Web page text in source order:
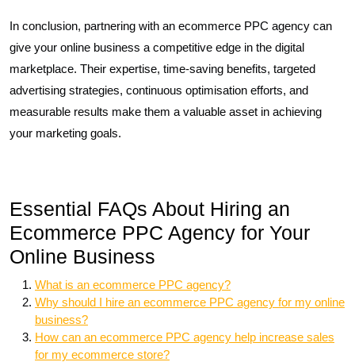
In conclusion, partnering with an ecommerce PPC agency can
give your online business a competitive edge in the digital
marketplace. Their expertise, time-saving benefits, targeted
advertising strategies, continuous optimisation efforts, and
measurable results make them a valuable asset in achieving
your marketing goals.
Essential FAQs About Hiring an
Ecommerce PPC Agency for Your
Online Business
What is an ecommerce PPC agency?
Why should I hire an ecommerce PPC agency for my online
business?
How can an ecommerce PPC agency help increase sales
for my ecommerce store?